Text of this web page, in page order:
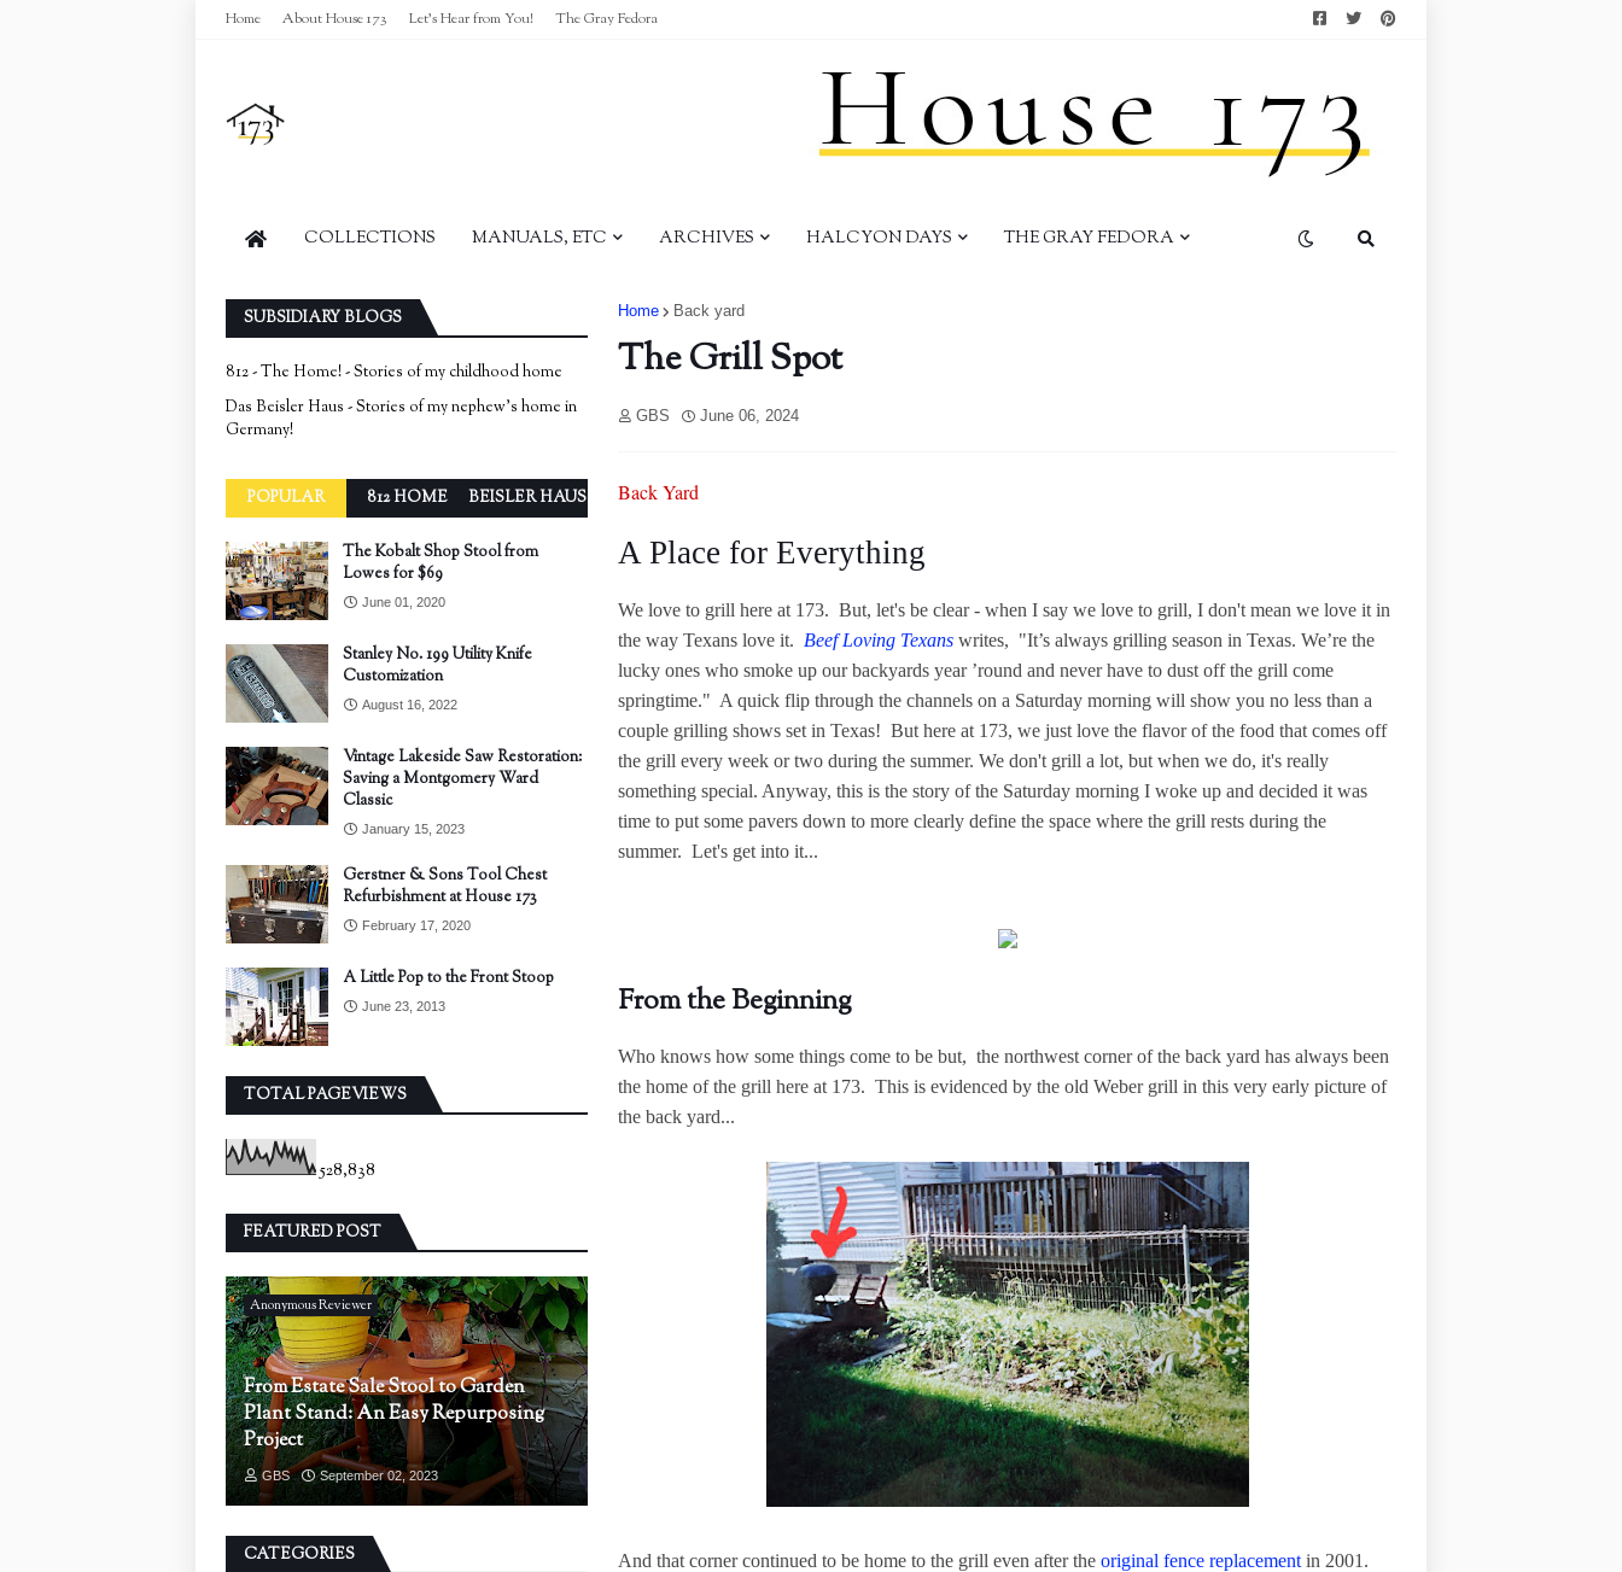
Home About House 173 Let's Hear from You! The Gray Fedora
COLLECTIONS MANUALS, ETC ARCHIVES HALCYON DAYS THE GRAY FEDORA
Home Back yard
The Grill Spot
GBS June 06, 2024
Back Yard
A Place for Everything
We love to grill here at 173. But, let's be clear - when I say we love to grill, I don't mean we love it in
the way Texans love it. Beef Loving Texans writes, "It’s always grilling season in Texas. We’re the
lucky ones who smoke up our backyards year ’round and never have to dust off the grill come
springtime." A quick flip through the channels on a Saturday morning will show you no less than a
couple grilling shows set in Texas! But here at 173, we just love the flavor of the food that comes off
the grill every week or two during the summer. We don't grill a lot, but when we do, it's really
something special. Anyway, this is the story of the Saturday morning I woke up and decided it was
time to put some pavers down to more clearly define the space where the grill rests during the
summer. Let's get into it...
From the Beginning
Who knows how some things come to be but, the northwest corner of the back yard has always been
the home of the grill here at 173. This is evidenced by the old Weber grill in this very early picture of
the back yard...
And that corner continued to be home to the grill even after the original fence replacement in 2001 .
SUBSIDIARY BLOGS
812 - The Home! - Stories of my childhood home
Das Beisler Haus - Stories of my nephew's home in
Germany!
POPULAR 812 HOME BEISLER HAUS
The Kobalt Shop Stool from
Lowes for $69
June 01, 2020
Stanley No. 199 Utility Knife
Customization
August 16, 2022
Vintage Lakeside Saw Restoration:
Saving a Montgomery Ward
Classic
January 15, 2023
Gerstner & Sons Tool Chest
Refurbishment at House 173
February 17, 2020
A Little Pop to the Front Stoop
June 23, 2013
TOTAL PAGEVIEWS
528,838
FEATURED POST
Anonymous Reviewer
From Estate Sale Stool to Garden
Plant Stand: An Easy Repurposing
Project
GBS September 02, 2023
CATEGORIES